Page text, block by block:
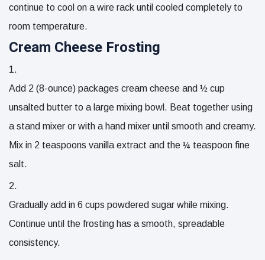
continue to cool on a wire rack until cooled completely to
room temperature.
Cream Cheese Frosting
Add 2 (8-ounce) packages cream cheese and ½ cup
unsalted butter to a large mixing bowl. Beat together using
a stand mixer or with a hand mixer until smooth and creamy.
Mix in 2 teaspoons vanilla extract and the ¼ teaspoon fine
salt.
Gradually add in 6 cups powdered sugar while mixing.
Continue until the frosting has a smooth, spreadable
consistency.